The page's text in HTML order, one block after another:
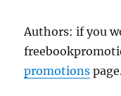
Authors: if you
promotions